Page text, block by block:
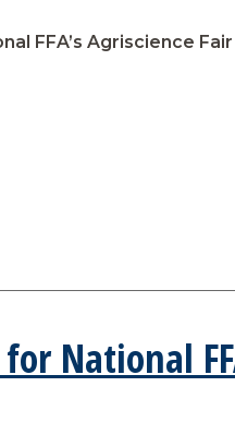
FFA’s Agriscience
National